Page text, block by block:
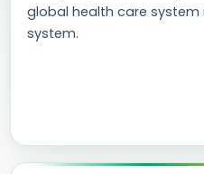
global health care
system.